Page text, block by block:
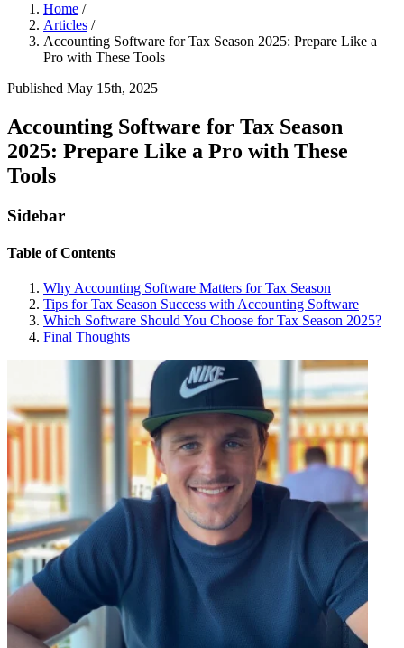
Home /
Articles /
Accounting Software for Tax Season 2025: Prepare Like a
Pro with These Tools
Published May 15th, 2025
Accounting Software for Tax Season
2025: Prepare Like a Pro with These
Tools
Sidebar
Table of Contents
Why Accounting Software Matters for Tax Season
Tips for Tax Season Success with Accounting Software
Which Software Should You Choose for Tax Season 2025?
Final Thoughts